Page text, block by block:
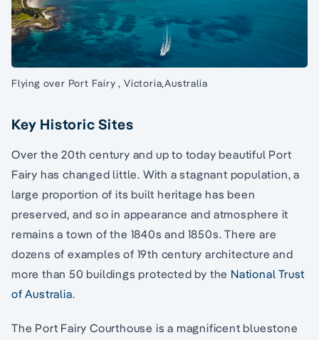
Flying over Port Fairy , Victoria,Australia
Key Historic Sites
Over the 20th century and up to today beautiful Port
Fairy has changed little. With a stagnant population, a
large proportion of its built heritage has been
preserved, and so in appearance and atmosphere it
remains a town of the 1840s and 1850s. There are
dozens of examples of 19th century architecture and
more than 50 buildings protected by the National Trust
of Australia.
The Port Fairy Courthouse is a magnificent bluestone